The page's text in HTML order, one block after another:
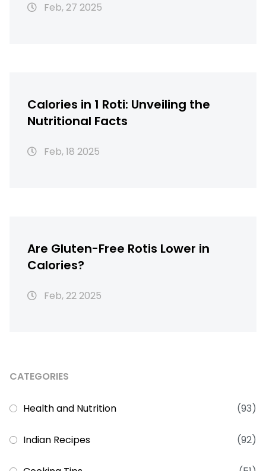
Feb, 27 2025
Calories in 1 Roti: Unveiling the
Nutritional Facts
Feb, 18 2025
Are Gluten-Free Rotis Lower in
Calories?
Feb, 22 2025
CATEGORIES
Health and Nutrition (93)
Indian Recipes (92)